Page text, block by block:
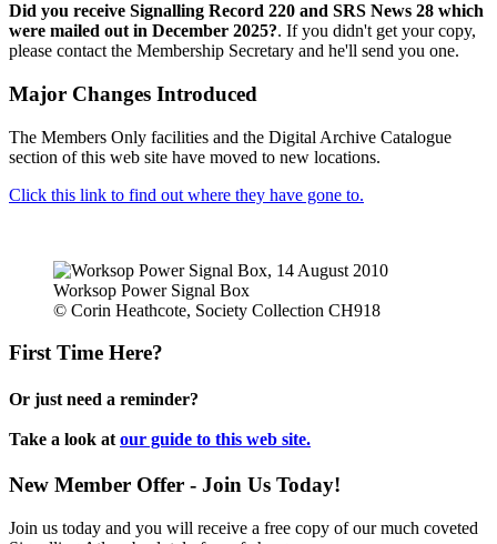
Did you receive Signalling Record 220 and SRS News 28 which
were mailed out in December 2025?. If you didn't get your copy,
please contact the Membership Secretary and he'll send you one.
Major Changes Introduced
The Members Only facilities and the Digital Archive Catalogue
section of this web site have moved to new locations.
Click this link to find out where they have gone to.
Worksop Power Signal Box
© Corin Heathcote, Society Collection CH918
First Time Here?
Or just need a reminder?
Take a look at our guide to this web site.
New Member Offer - Join Us Today!
Join us today and you will receive a free copy of our much coveted